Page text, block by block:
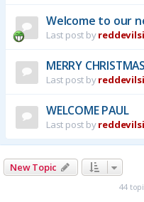
Welcome to our
Last post by
MERRY CHRISTMAS
Last post by
WELCOME PAUL
Last post by
New Topic
44